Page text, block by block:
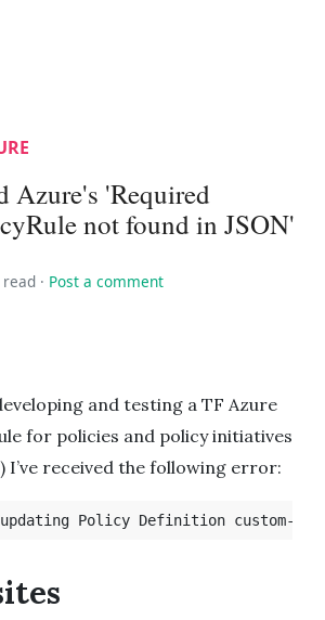
Azure's 'Required
not found in JSON'
· Post a comment
and testing a TF Azure
for policies and policy initiatives
I’ve received the following error:
Policy Definition custom-